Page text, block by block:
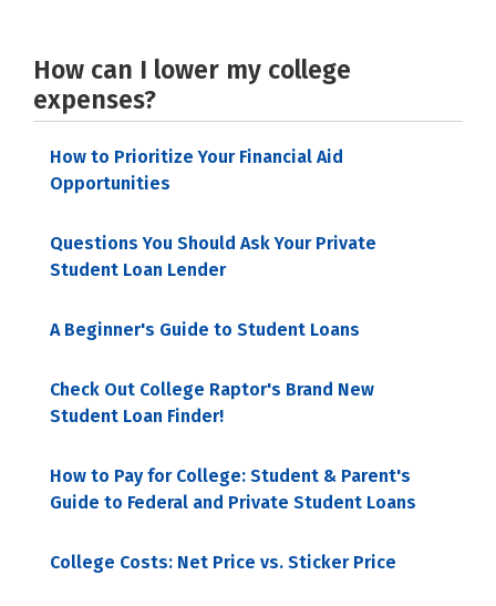
How can I lower my college
expenses?
How to Prioritize Your Financial Aid
Opportunities
Questions You Should Ask Your Private
Student Loan Lender
A Beginner's Guide to Student Loans
Check Out College Raptor's Brand New
Student Loan Finder!
How to Pay for College: Student & Parent's
Guide to Federal and Private Student Loans
College Costs: Net Price vs. Sticker Price